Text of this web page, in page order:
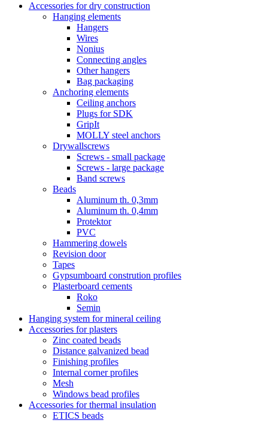
Accessories for dry construction
Hanging elements
Hangers
Wires
Nonius
Connecting angles
Other hangers
Bag packaging
Anchoring elements
Ceiling anchors
Plugs for SDK
GripIt
MOLLY steel anchors
Drywallscrews
Screws - small package
Screws - large package
Band screws
Beads
Aluminum th. 0,3mm
Aluminum th. 0,4mm
Protektor
PVC
Hammering dowels
Revision door
Tapes
Gypsumboard constrution profiles
Plasterboard cements
Roko
Semin
Hanging system for mineral ceiling
Accessories for plasters
Zinc coated beads
Distance galvanized bead
Finishing profiles
Internal corner profiles
Mesh
Windows bead profiles
Accessories for thermal insulation
ETICS beads